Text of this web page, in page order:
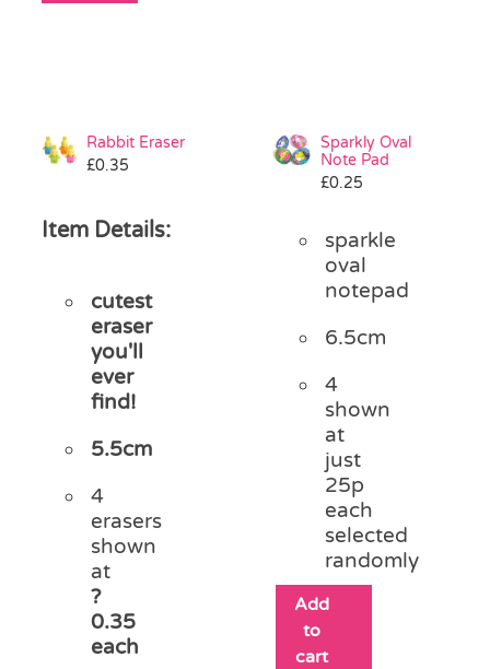
Rabbit Eraser
£0.35
Item Details:
cutest
eraser
you'll
ever
find!
5.5cm
4
erasers
shown
at
?
0.35
each
Sparkly Oval
Note Pad
£0.25
sparkle
oval
notepad
6.5cm
4
shown
at
just
25p
each
selected
randomly
Add
to
cart